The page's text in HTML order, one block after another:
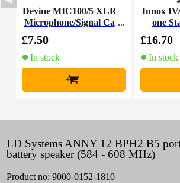
Devine MIC100/5 XLR
Microphone/Signal Ca
£7.50
In stock
+
Innox
one
£16.70
In stock
LD Systems ANNY 12 BPH2 B5
battery speaker (584 - 608 MHz)
Product no: 9000-0152-1810